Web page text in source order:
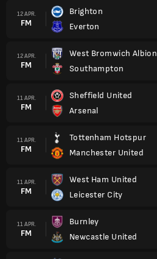
12 APR.
FM
Brighton
Everton
12 APR.
FM
West Bromwich Albion
Southampton
11 APR.
FM
Sheffield United
Arsenal
11 APR.
FM
Tottenham Hotspur
Manchester United
11 APR.
FM
West Ham United
Leicester City
11 APR.
FM
Burnley
Newcastle United